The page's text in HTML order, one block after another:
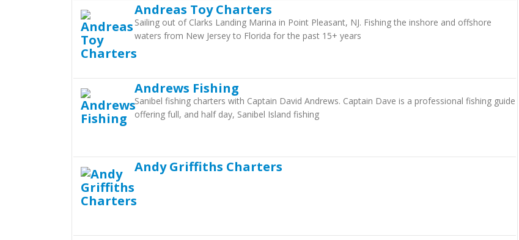
Andreas Toy Charters
Sailing out of Clarks Landing Marina in Point Pleasant, NJ. Fishing the inshore and offshore
waters from New Jersey to Florida for the past 15+ years
Andrews Fishing
Sanibel fishing charters with Captain David Andrews. Captain Dave is a professional fishing guide
offering full, and half day, Sanibel Island fishing
Andy Griffiths Charters